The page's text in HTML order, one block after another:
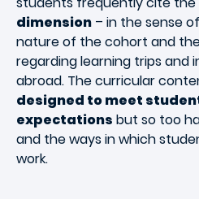
dimension – in the sense
nature of the cohort and
regarding learning trips and
abroad. The curricular
designed to meet
expectations but so too
and the ways in which
work.